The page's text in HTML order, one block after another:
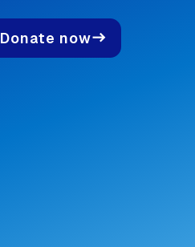
Donate noweast